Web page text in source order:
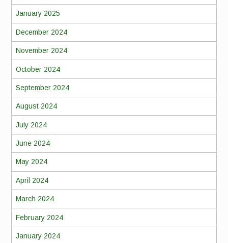
January 2025
December 2024
November 2024
October 2024
September 2024
August 2024
July 2024
June 2024
May 2024
April 2024
March 2024
February 2024
January 2024